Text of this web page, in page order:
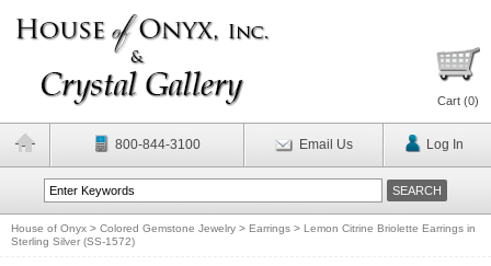
Cart (0)
800-844-3100 Email Us Log In
House of Onyx > Colored Gemstone Jewelry > Earrings > Lemon Citrine Briolette Earrings in
Sterling Silver (SS-1572)